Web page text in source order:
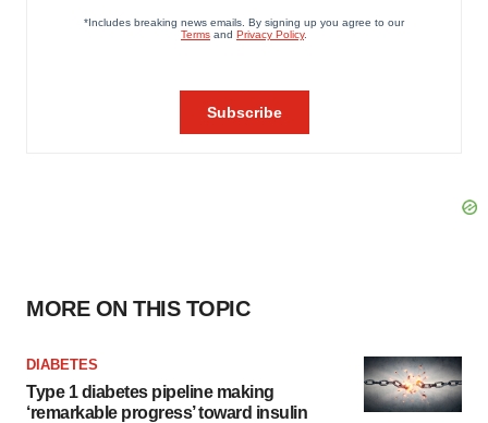
MORE ON THIS TOPIC
DIABETES
Type 1 diabetes pipeline making
‘remarkable progress’ toward insulin